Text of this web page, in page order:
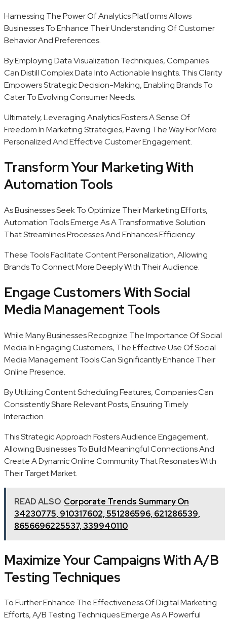
Harnessing The Power Of Analytics Platforms Allows
Businesses To Enhance Their Understanding Of Customer
Behavior And Preferences.
By Employing Data Visualization Techniques, Companies
Can Distill Complex Data Into Actionable Insights. This Clarity
Empowers Strategic Decision-Making, Enabling Brands To
Cater To Evolving Consumer Needs.
Ultimately, Leveraging Analytics Fosters A Sense Of
Freedom In Marketing Strategies, Paving The Way For More
Personalized And Effective Customer Engagement.
Transform Your Marketing With
Automation Tools
As Businesses Seek To Optimize Their Marketing Efforts,
Automation Tools Emerge As A Transformative Solution
That Streamlines Processes And Enhances Efficiency.
These Tools Facilitate Content Personalization, Allowing
Brands To Connect More Deeply With Their Audience.
Engage Customers With Social
Media Management Tools
While Many Businesses Recognize The Importance Of Social
Media In Engaging Customers, The Effective Use Of Social
Media Management Tools Can Significantly Enhance Their
Online Presence.
By Utilizing Content Scheduling Features, Companies Can
Consistently Share Relevant Posts, Ensuring Timely
Interaction.
This Strategic Approach Fosters Audience Engagement,
Allowing Businesses To Build Meaningful Connections And
Create A Dynamic Online Community That Resonates With
Their Target Market.
READ ALSO Corporate Trends Summary On
34230775, 910317602, 551286596, 621286539,
8656696225537, 339940110
Maximize Your Campaigns With A/B
Testing Techniques
To Further Enhance The Effectiveness Of Digital Marketing
Efforts, A/B Testing Techniques Emerge As A Powerful